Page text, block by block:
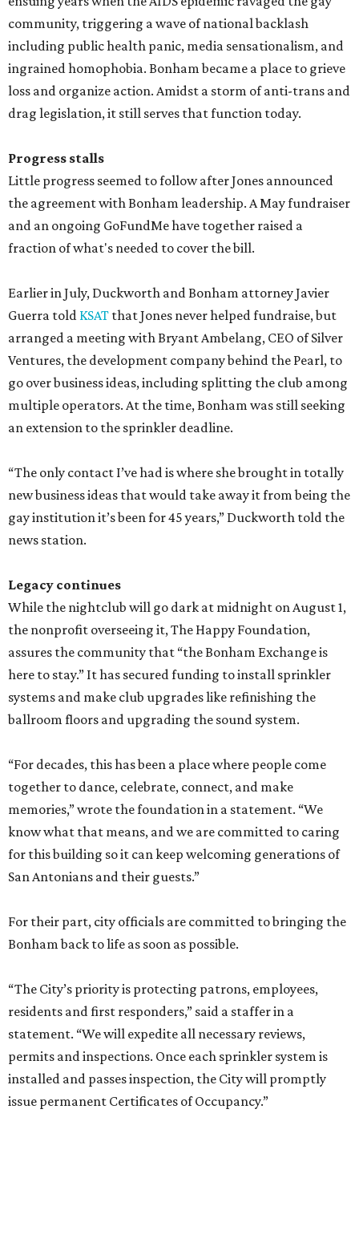
community, triggering a wave of national backlash
including public health panic, media sensationalism, and
ingrained homophobia. Bonham became a place to grieve
loss and organize action. Amidst a storm of anti-trans and
drag legislation, it still serves that function today.
Progress stalls
Little progress seemed to follow after Jones announced
the agreement with Bonham leadership. A May fundraiser
and an ongoing GoFundMe have together raised a
fraction of what's needed to cover the bill.
Earlier in July, Duckworth and Bonham attorney Javier
Guerra told KSAT that Jones never helped fundraise, but
arranged a meeting with Bryant Ambelang, CEO of Silver
Ventures, the development company behind the Pearl, to
go over business ideas, including splitting the club among
multiple operators. At the time, Bonham was still seeking
an extension to the sprinkler deadline.
“The only contact I’ve had is where she brought in totally
new business ideas that would take away it from being the
gay institution it’s been for 45 years,” Duckworth told the
news station.
Legacy continues
While the nightclub will go dark at midnight on August 1,
the nonprofit overseeing it, The Happy Foundation,
assures the community that “the Bonham Exchange is
here to stay.” It has secured funding to install sprinkler
systems and make club upgrades like refinishing the
ballroom floors and upgrading the sound system.
“For decades, this has been a place where people come
together to dance, celebrate, connect, and make
memories,” wrote the foundation in a statement. “We
know what that means, and we are committed to caring
for this building so it can keep welcoming generations of
San Antonians and their guests.”
For their part, city officials are committed to bringing the
Bonham back to life as soon as possible.
“The City’s priority is protecting patrons, employees,
residents and first responders,” said a staffer in a
statement. “We will expedite all necessary reviews,
permits and inspections. Once each sprinkler system is
installed and passes inspection, the City will promptly
issue permanent Certificates of Occupancy.”